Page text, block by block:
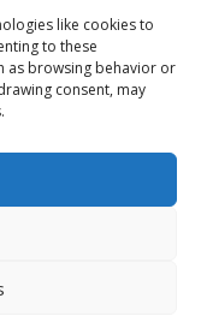
like cookies to
to these
as browsing behavior or
consent, may